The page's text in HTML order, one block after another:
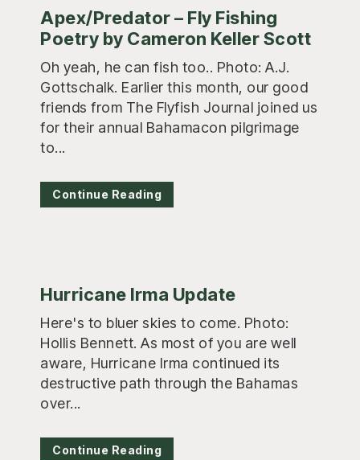
Apex/Predator – Fly Fishing
Poetry by Cameron Keller Scott
Oh yeah, he can fish too.. Photo: A.J.
Gottschalk. Earlier this month, our good
friends from The Flyfish Journal joined us
for their annual Bahamacon pilgrimage
to...
Continue Reading
Hurricane Irma Update
Here's to bluer skies to come. Photo:
Hollis Bennett. As most of you are well
aware, Hurricane Irma continued its
destructive path through the Bahamas
over...
Continue Reading